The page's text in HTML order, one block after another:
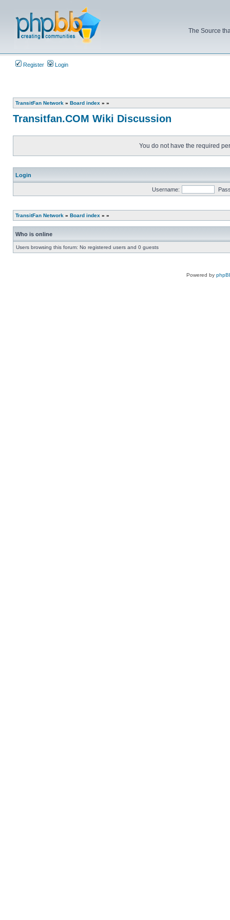
The Source
Register Login
TransitFan Network » Board index » »
Transitfan.COM Wiki Discussion
You do not have the required
Login
Username:
TransitFan Network » Board index » »
Who is online
Users browsing this forum: No registered users and 0 guests
Powered by